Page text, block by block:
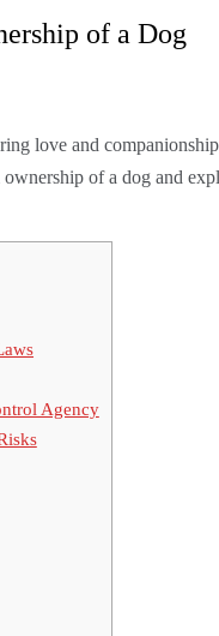
of a Dog
love and
of a dog and
Agency